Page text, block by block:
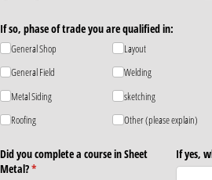
If so, phase of trade you are qualified in:
General Shop
General Field
Metal Siding
Roofing
Layout
Welding
sketching
Other (please explain)
Did you complete a course in Sheet
Metal?*
(required)
If yes,